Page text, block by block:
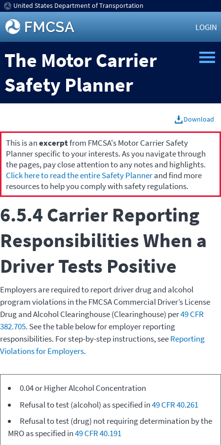
United States Department of Transportation
LOGIN
The Motor Carrier
Safety Planner
Download
This is anexcerptfrom FMCSA's Motor Carrier Safety
Planner specific to your interests. As you navigate through
the pages, pay close attention to any notes and highlights.
Click here to read the entire Safety Plannerand find more
resources to help you comply with safety regulations.
6.5.4 Carrier Reporting
Responsibilities When a
Driver Tests Positive
Employers are required to report driver drug and alcohol
program violations in the FMCSA Commercial Driver’s License
Drug and Alcohol Clearinghouse (Clearinghouse) per49 CFR
382.705. See the table below for employer reporting
responsibilities. For step-by-step instructions, seeReporting
Violations for Employers.
Type of
Violation
Motor Carrier
Responsibility
0.04 or Higher Alcohol Concentration
Refusal to test (alcohol) as specified in49 CFR 40.261
Refusal to test (drug) not requiring determination by the
MRO as specified in49 CFR 40.191